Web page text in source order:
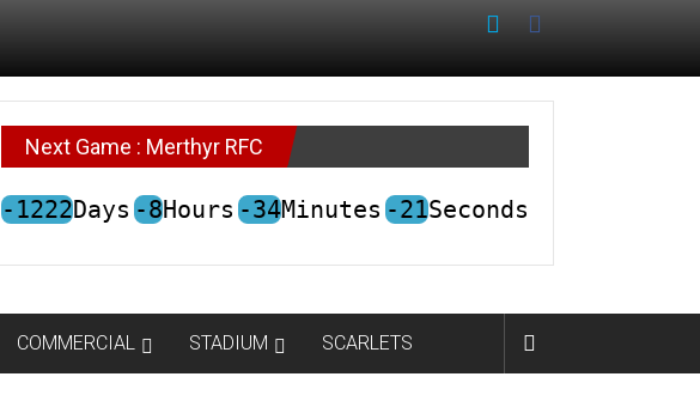
Next Game : Merthyr RFC
-1222Days -8Hours -34Minutes -21Seconds
COMMERCIAL STADIUM SCARLETS